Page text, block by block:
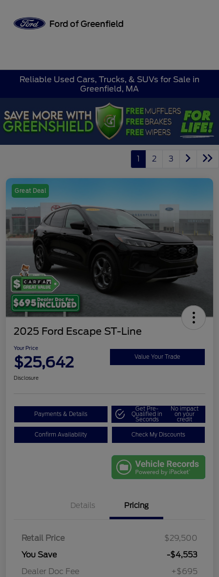
Reliable Used Cars, Trucks, & SUVs for Sale in
Greenfield, MA
1 2 3
Great Deal
2025 Ford Escape ST-Line
Your Price
$25,642 Value Your Trade
Disclosure
Payments & Details
Get Pre-
Qualified in
Seconds
No impact
on your
credit
Confirm Availability Check My Discounts
Details Pricing
Retail Price
$29,500
You Save
-$4,553
Dealer Doc Fee
+$695